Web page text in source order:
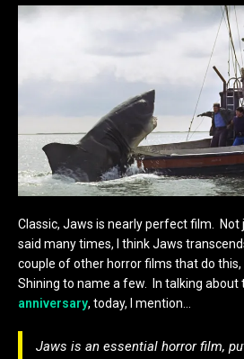
Classic, Jaws is nearly perfect film. Not
said many times, I think Jaws
couple of other horror films that do this,
Shining to name a few. In talking about
anniversary, today, I mention…
Jaws is an essential horror film,